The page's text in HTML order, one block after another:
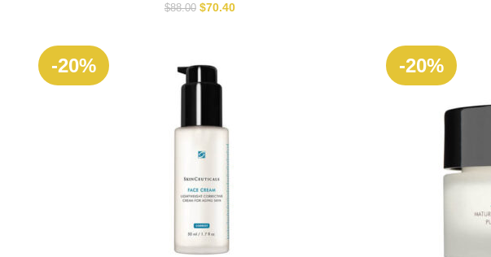
$88.00 $70.40
-20%
SOLD
OUT
-20%